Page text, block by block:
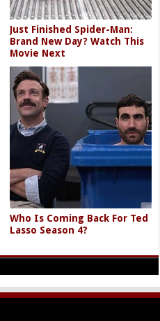
Just Finished Spider-Man:
Brand New Day? Watch This
Movie Next
Who Is Coming Back For Ted
Lasso Season 4?